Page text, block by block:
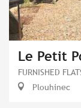
Le Petit
FURNISHED
Plouhinec